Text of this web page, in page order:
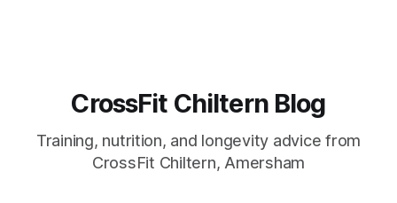
CrossFit Chiltern Blog
Training, nutrition, and longevity advice from
CrossFit Chiltern, Amersham